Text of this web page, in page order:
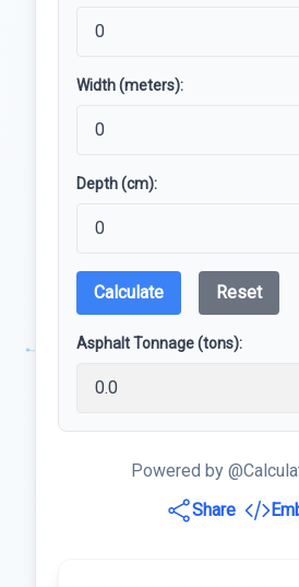
Width (meters):
Depth (cm):
Calculate Reset
Asphalt Tonnage (tons):
Powered by
Share